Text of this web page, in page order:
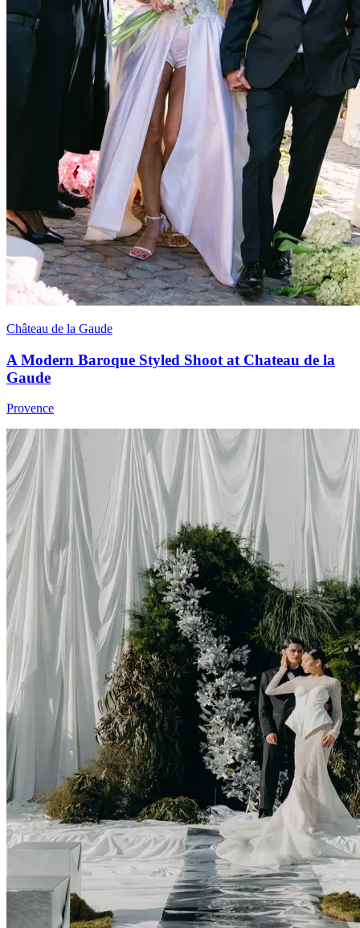
Château de la Gaude
A Modern Baroque Styled Shoot at Chateau de la
Gaude
Provence